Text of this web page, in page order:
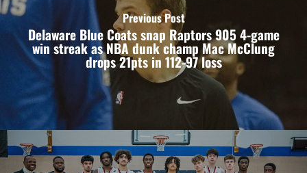
Previous Post
Delaware Blue Coats snap Raptors 905 4-game
win streak as NBA dunk champ Mac McClung
drops 21pts in 112-97 loss